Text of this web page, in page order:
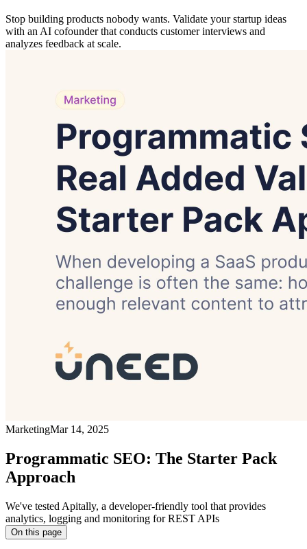
Stop building products nobody wants. Validate your startup ideas
with an AI cofounder that conducts customer interviews and
analyzes feedback at scale.
MarketingMar 14, 2025
Programmatic SEO: The Starter Pack
Approach
We've tested Apitally, a developer-friendly tool that provides
analytics, logging and monitoring for REST APIs
On this page